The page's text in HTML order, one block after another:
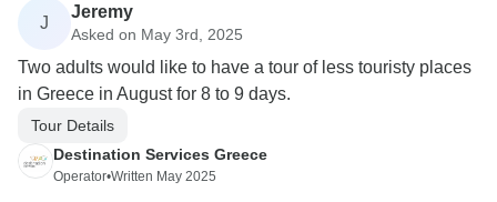
J
Jeremy
Asked on May 3rd, 2025
Two adults would like to have a tour of less touristy places
in Greece in August for 8 to 9 days.
Tour Details
Destination Services Greece
Operator•Written May 2025